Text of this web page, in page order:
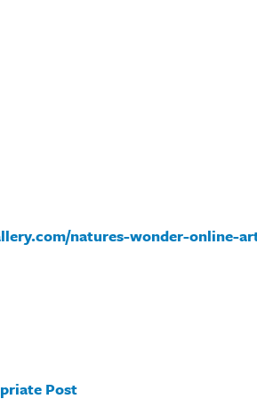
natures-wonder-online-
Post